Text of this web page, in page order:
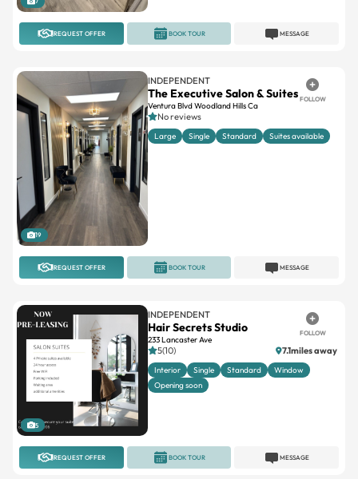
REQUEST OFFER MESSAGE
BOOK TOUR
19
INDEPENDENT
The Executive Salon & Suites
Ventura Blvd Woodland Hills Ca
FOLLOW
No reviews
Large Single Standard Suites available
REQUEST OFFER MESSAGE
BOOK TOUR
5
INDEPENDENT
Hair Secrets Studio
233 Lancaster Ave
FOLLOW
5(10) 7.1miles away
Interior Single Standard
Window
Opening soon
REQUEST OFFER MESSAGE
BOOK TOUR